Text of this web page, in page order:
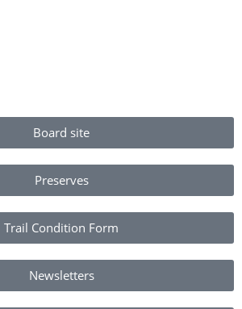
Board site
Preserves
Trail Condition Form
Newsletters